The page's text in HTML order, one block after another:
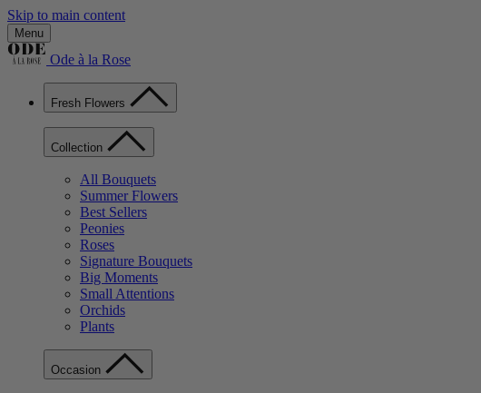
Skip to main content
Menu
Ode à la Rose
Fresh Flowers
Collection
All Bouquets
Summer Flowers
Best Sellers
Peonies
Roses
Signature Bouquets
Big Moments
Small Attentions
Orchids
Plants
Occasion